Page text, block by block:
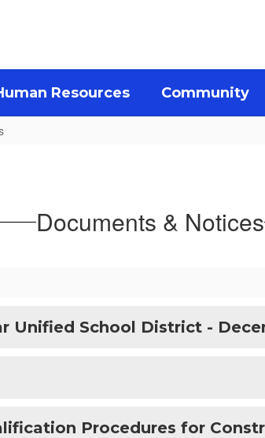
Resources Community
Documents & Notices
Unified School District -
Procedures for